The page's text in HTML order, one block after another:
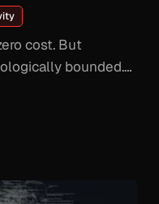
cost. But
bounded.